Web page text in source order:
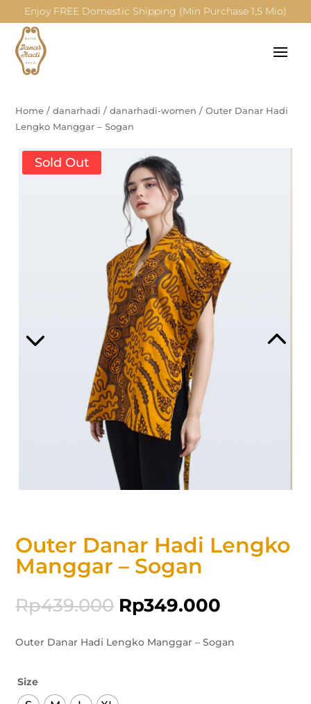
Enjoy FREE Domestic Shipping (Min Purchase 1,5 Mio)
Home /danarhadi /danarhadi-women /Outer Danar Hadi
Lengko Manggar – Sogan
Sold Out
Outer Danar Hadi Lengko
Manggar – Sogan
Rp439.000 Rp349.000
Outer Danar Hadi Lengko Manggar – Sogan
Size